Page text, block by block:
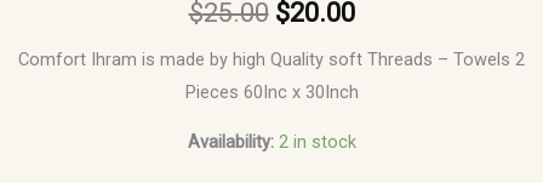
$25.00 $20.00
Comfort Ihram is made by high Quality soft Threads – Towels 2
Pieces 60Inc x 30Inch
Availability: 2 in stock